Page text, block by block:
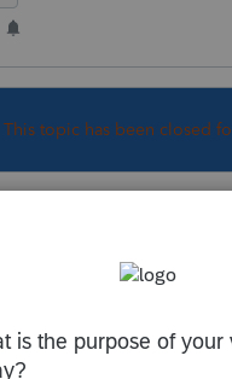
This topic has been closed